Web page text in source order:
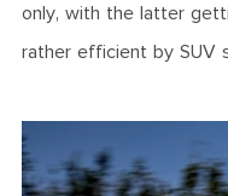
only, with the latter
rather efficient by SUV